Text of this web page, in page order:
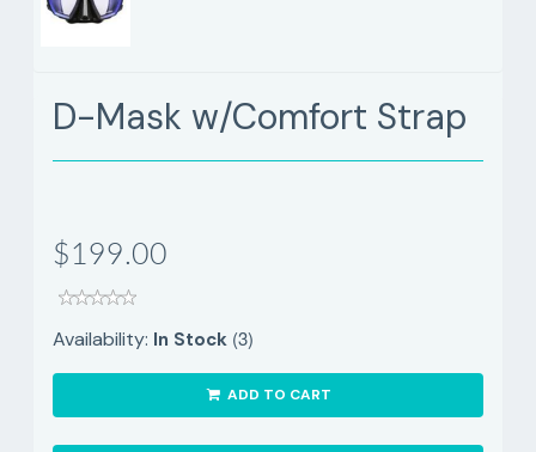
D-Mask w/Comfort Strap
$199.00
Availability: In Stock (3)
ADD TO CART